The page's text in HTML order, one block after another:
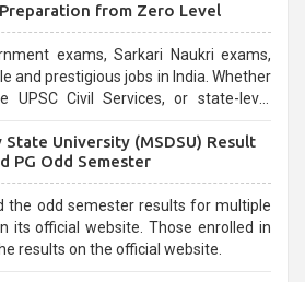
from Zero Level
exams, Sarkari Naukri exams,
and prestigious jobs in India. Whether
Civil Services, or state-level
be overwhelming for aspirants.
State University (MSDSU) Result
PG Odd Semester
the odd semester results for multiple
its official website. Those enrolled in
results on the official website.